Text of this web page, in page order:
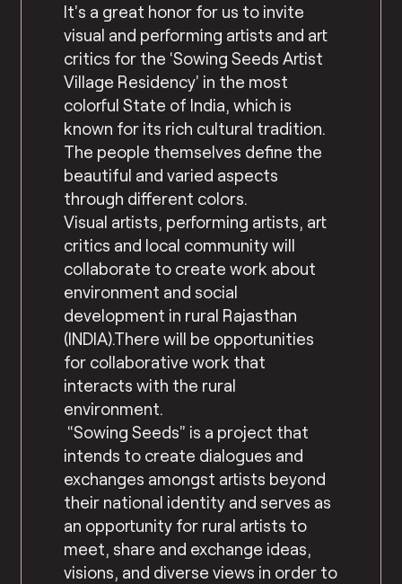
It’s a great honor for us to invite
visual and performing artists and art
critics for the ‘Sowing Seeds Artist
Village Residency’ in the most
colorful State of India, which is
known for its rich cultural tradition.
The people themselves define the
beautiful and varied aspects
through different colors.
Visual artists, performing artists, art
critics and local community will
collaborate to create work about
environment and social
development in rural Rajasthan
(INDIA).There will be opportunities
for collaborative work that
interacts with the rural
environment.
“Sowing Seeds” is a project that
intends to create dialogues and
exchanges amongst artists beyond
their national identity and serves as
an opportunity for rural artists to
meet, share and exchange ideas,
visions, and diverse views in order to